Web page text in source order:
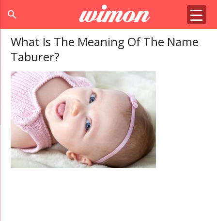
search
What Is The Meaning Of The Name
Taburer?